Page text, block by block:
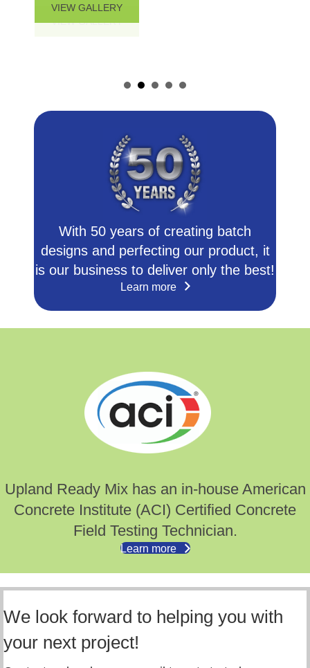
VIEW GALLERYABOUT CAMPBELL RIVER TRANSIT
With 50 years of creating batch
designs and perfecting our product, it
is our business to deliver only the best!
Learn more
Upland Ready Mix has an in-house American
Concrete Institute (ACI) Certified Concrete
Field Testing Technician.
Learn more
We look forward to helping you with
your next project!